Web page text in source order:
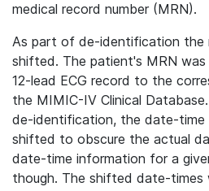
medical record number (MRN).
As part of de-identification the
shifted. The patient's MRN
12-lead ECG record to the
the MIMIC-IV Clinical
de-identification, the date-time
shifted to obscure the actual
date-time information for a
though. The shifted date-times